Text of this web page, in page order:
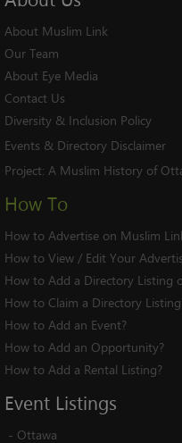
About Muslim Link
Our Team
About Eye Media
Contact Us
Diversity & Inclusion Policy
Events & Directory Disclaimer
Project: A Muslim History of
How To
How to Advertise on Muslim
How to View / Edit Your
How to Add a Directory Listing
How to Claim a Directory
How to Add an Event?
How to Add an Opportunity?
How to Add a Rental Listing?
Event Listings
- Ottawa